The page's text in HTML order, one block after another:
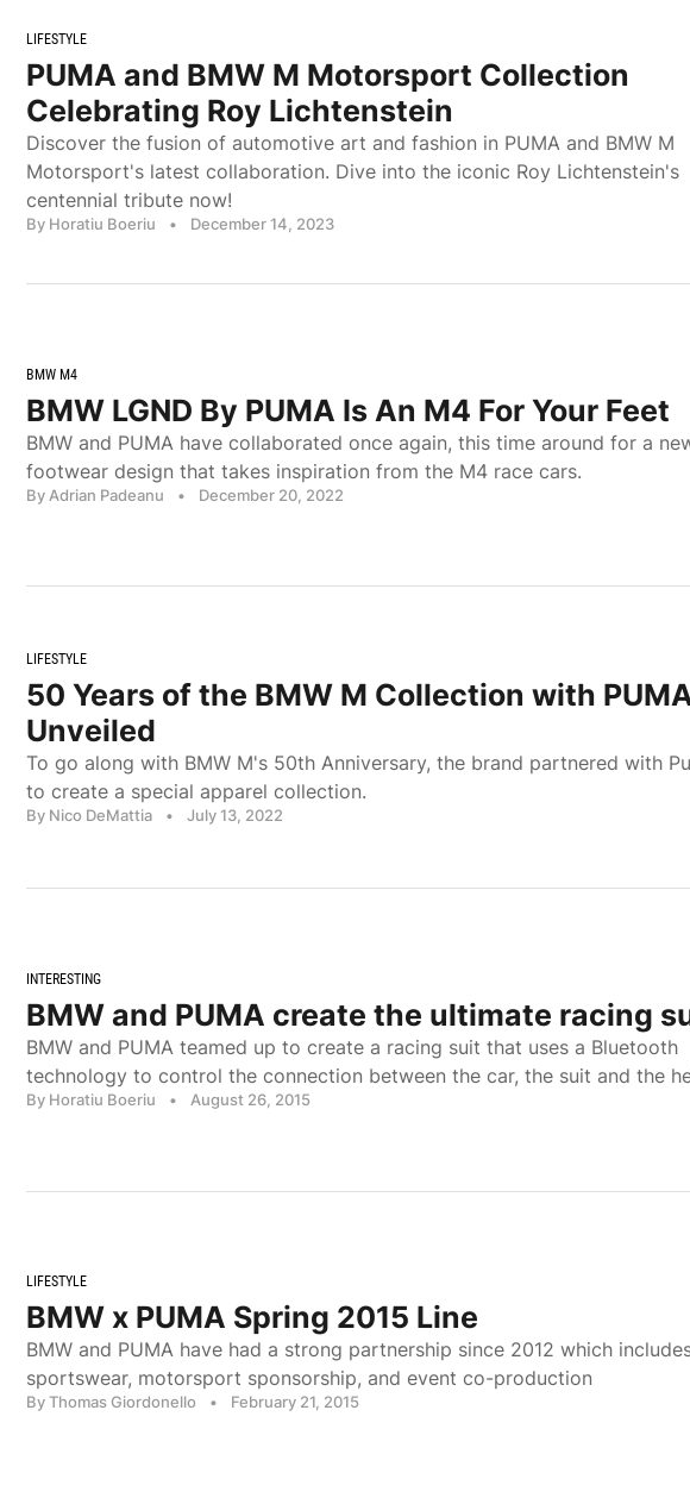
LIFESTYLE
PUMA and BMW M Motorsport Collection
Celebrating Roy Lichtenstein
Discover the fusion of automotive art and fashion in PUMA and BMW M
Motorsport's latest collaboration. Dive into the iconic Roy Lichtenstein's
centennial tribute now!
By Horatiu Boeriu • December 14, 2023
BMW M4
BMW LGND By PUMA Is An M4 For Your Feet
BMW and PUMA have collaborated once again, this time around for a
footwear design that takes inspiration from the M4 race cars.
By Adrian Padeanu • December 20, 2022
LIFESTYLE
50 Years of the BMW M Collection with
Unveiled
To go along with BMW M's 50th Anniversary, the brand partnered with
to create a special apparel collection.
By Nico DeMattia • July 13, 2022
INTERESTING
BMW and PUMA create the ultimate racing
BMW and PUMA teamed up to create a racing suit that uses a Bluetooth
technology to control the connection between the car, the suit and the
By Horatiu Boeriu • August 26, 2015
LIFESTYLE
BMW x PUMA Spring 2015 Line
BMW and PUMA have had a strong partnership since 2012 which
sportswear, motorsport sponsorship, and event co-production
By Thomas Giordonello • February 21, 2015